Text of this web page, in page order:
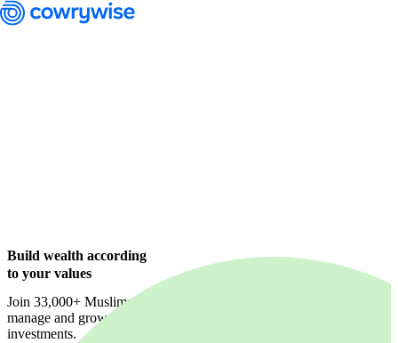
Build wealth according
to your values
Join 33,000+ Muslims who trust us to identify,
manage and grow their wealth in halal-compliant
investments.